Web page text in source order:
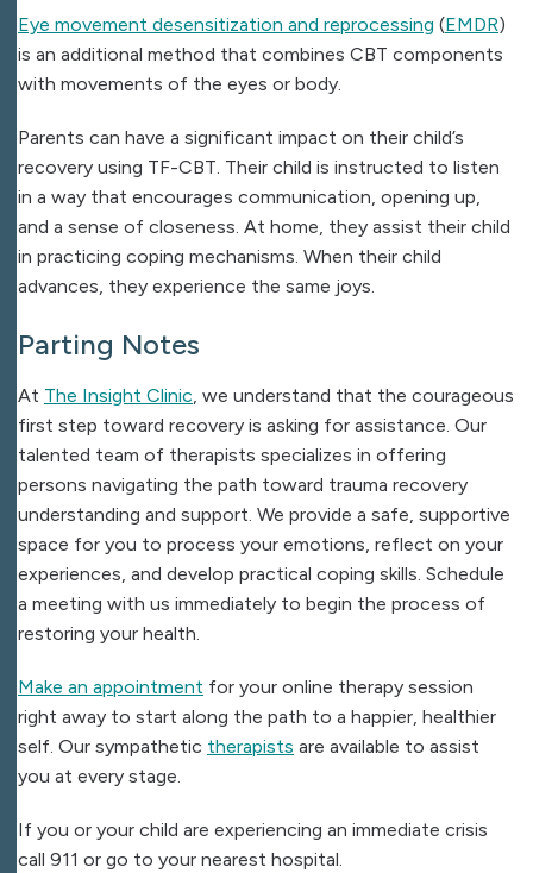
Eye movement desensitization and reprocessing (EMDR)
is an additional method that combines CBT components
with movements of the eyes or body.
Parents can have a significant impact on their child’s
recovery using TF-CBT. Their child is instructed to listen
in a way that encourages communication, opening up,
and a sense of closeness. At home, they assist their child
in practicing coping mechanisms. When their child
advances, they experience the same joys.
Parting Notes
At The Insight Clinic, we understand that the courageous
first step toward recovery is asking for assistance. Our
talented team of therapists specializes in offering
persons navigating the path toward trauma recovery
understanding and support. We provide a safe, supportive
space for you to process your emotions, reflect on your
experiences, and develop practical coping skills. Schedule
a meeting with us immediately to begin the process of
restoring your health.
Make an appointment for your online therapy session
right away to start along the path to a happier, healthier
self. Our sympathetic therapists are available to assist
you at every stage.
If you or your child are experiencing an immediate crisis
call 911 or go to your nearest hospital.